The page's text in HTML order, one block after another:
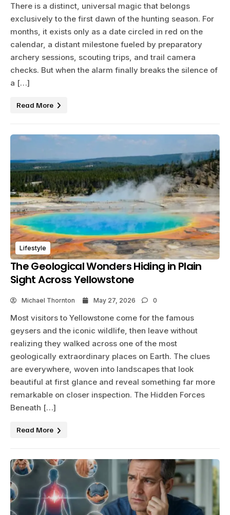
There is a distinct, universal magic that belongs
exclusively to the first dawn of the hunting season. For
months, it exists only as a date circled in red on the
calendar, a distant milestone fueled by preparatory
archery sessions, scouting trips, and trail camera
checks. But when the alarm finally breaks the silence of
a […]
Read More
Lifestyle
The Geological Wonders Hiding in Plain
Sight Across Yellowstone
Michael Thornton May 27, 2026 0
Most visitors to Yellowstone come for the famous
geysers and the iconic wildlife, then leave without
realizing they walked across one of the most
geologically extraordinary places on Earth. The clues
are everywhere, woven into landscapes that look
beautiful at first glance and reveal something far more
remarkable on closer inspection. The Hidden Forces
Beneath […]
Read More